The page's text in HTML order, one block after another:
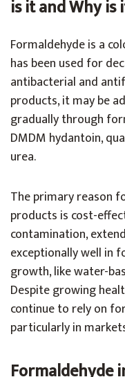
is it and Why is
Formaldehyde is a
has been used for
antibacterial and
products, it may be
gradually through
DMDM hydantoin,
urea.
The primary reason
products is cost-
contamination,
exceptionally well in
growth, like water-
Despite growing
continue to rely on
particularly in
Formaldehyde